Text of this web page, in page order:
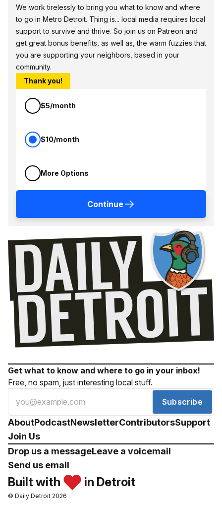
We work tirelessly to bring you what to know and where
to go in Metro Detroit. Thing is... local media requires local
support to survive and thrive. So join us on Patreon and
get great bonus benefits, as well as, the warm fuzzies that
you are supporting your neighbors, based in your
community.
Thank you!
$5/month
$10/month
More Options
Continue
Get what to know and where to go in your inbox!
Free, no spam, just interesting local stuff.
Subscribe
AboutPodcastNewsletterContributorsSupport
Join Us
Drop us a messageLeave a voicemail
Send us email
Built with in Detroit
© Daily Detroit 2026